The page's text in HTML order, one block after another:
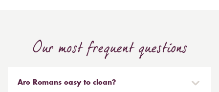
Our most frequent questions
Are Romans easy to clean?